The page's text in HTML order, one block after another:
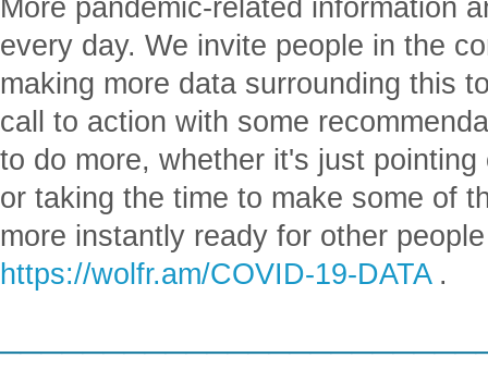
More pandemic-related information
every day. We invite people in the
making more data surrounding this
call to action with some
to do more, whether it's just
or taking the time to make some of
more instantly ready for other
https://wolfr.am/COVID-19-DATA.